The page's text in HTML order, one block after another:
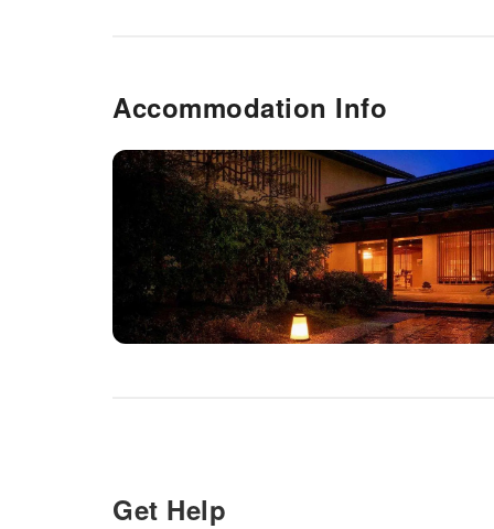
Accommodation Info
Get Help